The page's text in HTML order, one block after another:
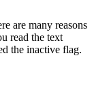
are many reasons
read the text
the inactive flag.